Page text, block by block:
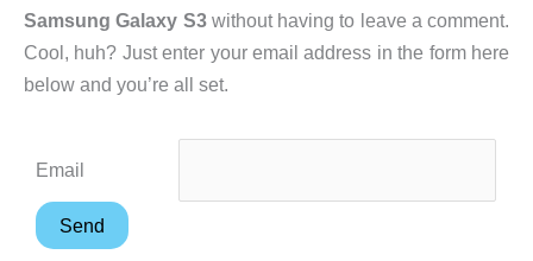
Samsung Galaxy S3without having to leave a comment.
Cool, huh? Just enter your email address in the form here
below and you’re all set.
Email